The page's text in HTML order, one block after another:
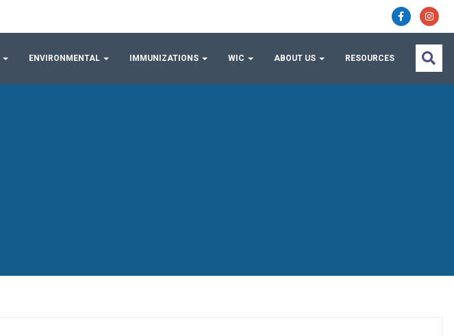
ENVIRONMENTAL IMMUNIZATIONS WIC ABOUT US RESOURCES